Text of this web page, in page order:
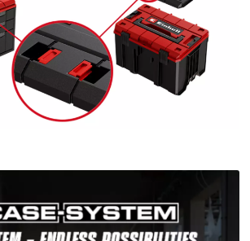
We need your consent to load the
Google Maps service!
This content is not permitted to load due
to trackers that are not disclosed to the
visitor. The website owner needs to setup